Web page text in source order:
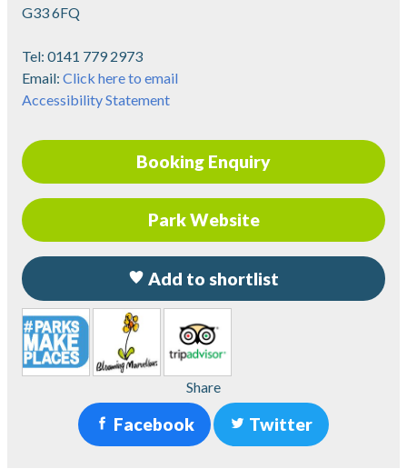
G33 6FQ
Tel: 0141 779 2973
Email: Click here to email
Accessibility Statement
Booking Enquiry
Park Website
Add to shortlist
Share
Facebook Twitter